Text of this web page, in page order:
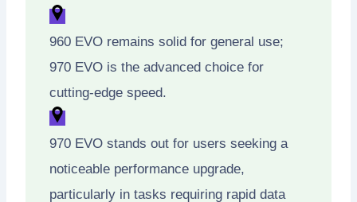
960 EVO remains solid for general use;
970 EVO is the advanced choice for
cutting-edge speed.
970 EVO stands out for users seeking a
noticeable performance upgrade,
particularly in tasks requiring rapid data